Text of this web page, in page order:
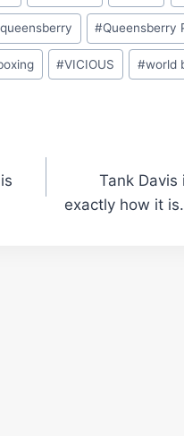
queensberry #Queensberry
#VICIOUS #world
Tank
exactly how it